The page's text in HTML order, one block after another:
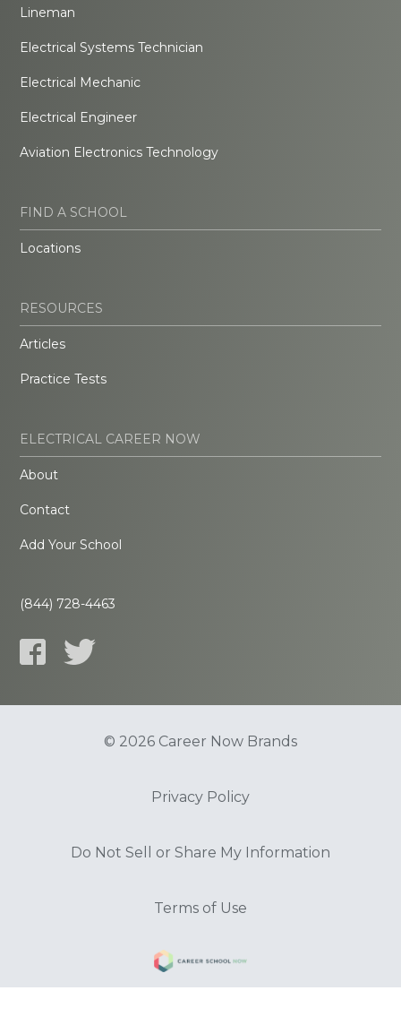
Lineman
Electrical Systems Technician
Electrical Mechanic
Electrical Engineer
Aviation Electronics Technology
FIND A SCHOOL
Locations
RESOURCES
Articles
Practice Tests
ELECTRICAL CAREER NOW
About
Contact
Add Your School
(844) 728-4463
© 2026 Career Now Brands
Privacy Policy
Do Not Sell or Share My Information
Terms of Use